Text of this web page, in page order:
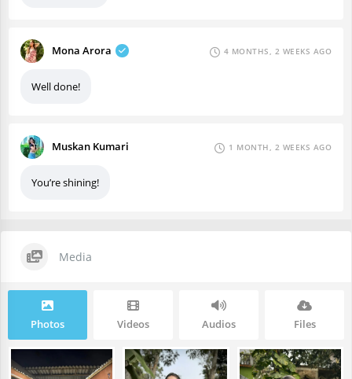
Mona Arora 4 MONTHS, 2 WEEKS AGO
Well done!
Muskan Kumari 1 MONTH, 2 WEEKS AGO
You’re shining!
Media
Photos Videos Audios Files